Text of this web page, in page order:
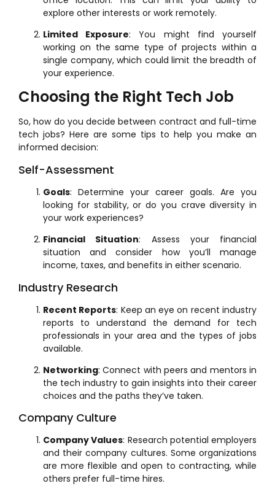
explore other interests or work remotely.
Limited Exposure: You might find yourself
working on the same type of projects within a
single company, which could limit the breadth of
your experience.
Choosing the Right Tech Job
So, how do you decide between contract and full-time
tech jobs? Here are some tips to help you make an
informed decision:
Self-Assessment
Goals: Determine your career goals. Are you
looking for stability, or do you crave diversity in
your work experiences?
Financial Situation: Assess your financial
situation and consider how you’ll manage
income, taxes, and benefits in either scenario.
Industry Research
Recent Reports: Keep an eye on recent industry
reports to understand the demand for tech
professionals in your area and the types of jobs
available.
Networking: Connect with peers and mentors in
the tech industry to gain insights into their career
choices and the paths they’ve taken.
Company Culture
Company Values: Research potential employers
and their company cultures. Some organizations
are more flexible and open to contracting, while
others prefer full-time hires.